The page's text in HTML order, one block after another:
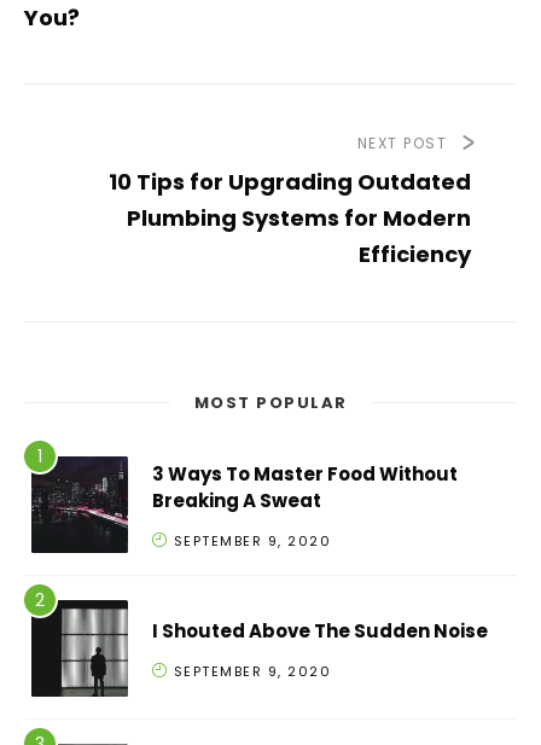
You?
NEXT POST
10 Tips for Upgrading Outdated
Plumbing Systems for Modern
Efficiency
MOST POPULAR
3 Ways To Master Food Without
Breaking A Sweat
SEPTEMBER 9, 2020
I Shouted Above The Sudden Noise
SEPTEMBER 9, 2020